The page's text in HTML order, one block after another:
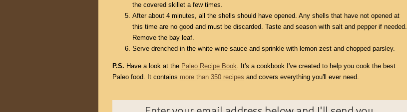
the covered skillet a few times.
After about 4 minutes, all the shells should have opened. Any shells that have not opened at
this time are no good and must be discarded. Taste and season with salt and pepper if needed.
Remove the bay leaf.
Serve drenched in the white wine sauce and sprinkle with lemon zest and chopped parsley.
P.S. Have a look at the Paleo Recipe Book. It's a cookbook I've created to help you cook the best
Paleo food. It contains more than 350 recipes and covers everything you'll ever need.